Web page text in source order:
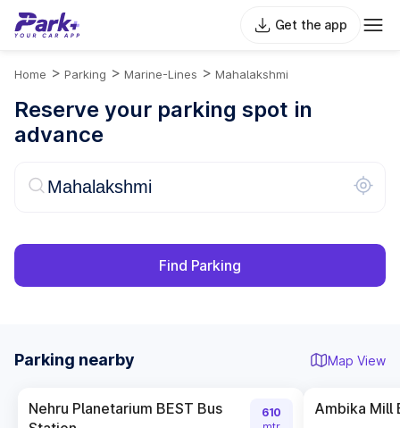
Get the app
Home > Parking > Marine-Lines > Mahalakshmi
Reserve your parking spot in
advance
Find Parking
Parking nearby Map View
Nehru Planetarium BEST Bus
610
Ambika Mill